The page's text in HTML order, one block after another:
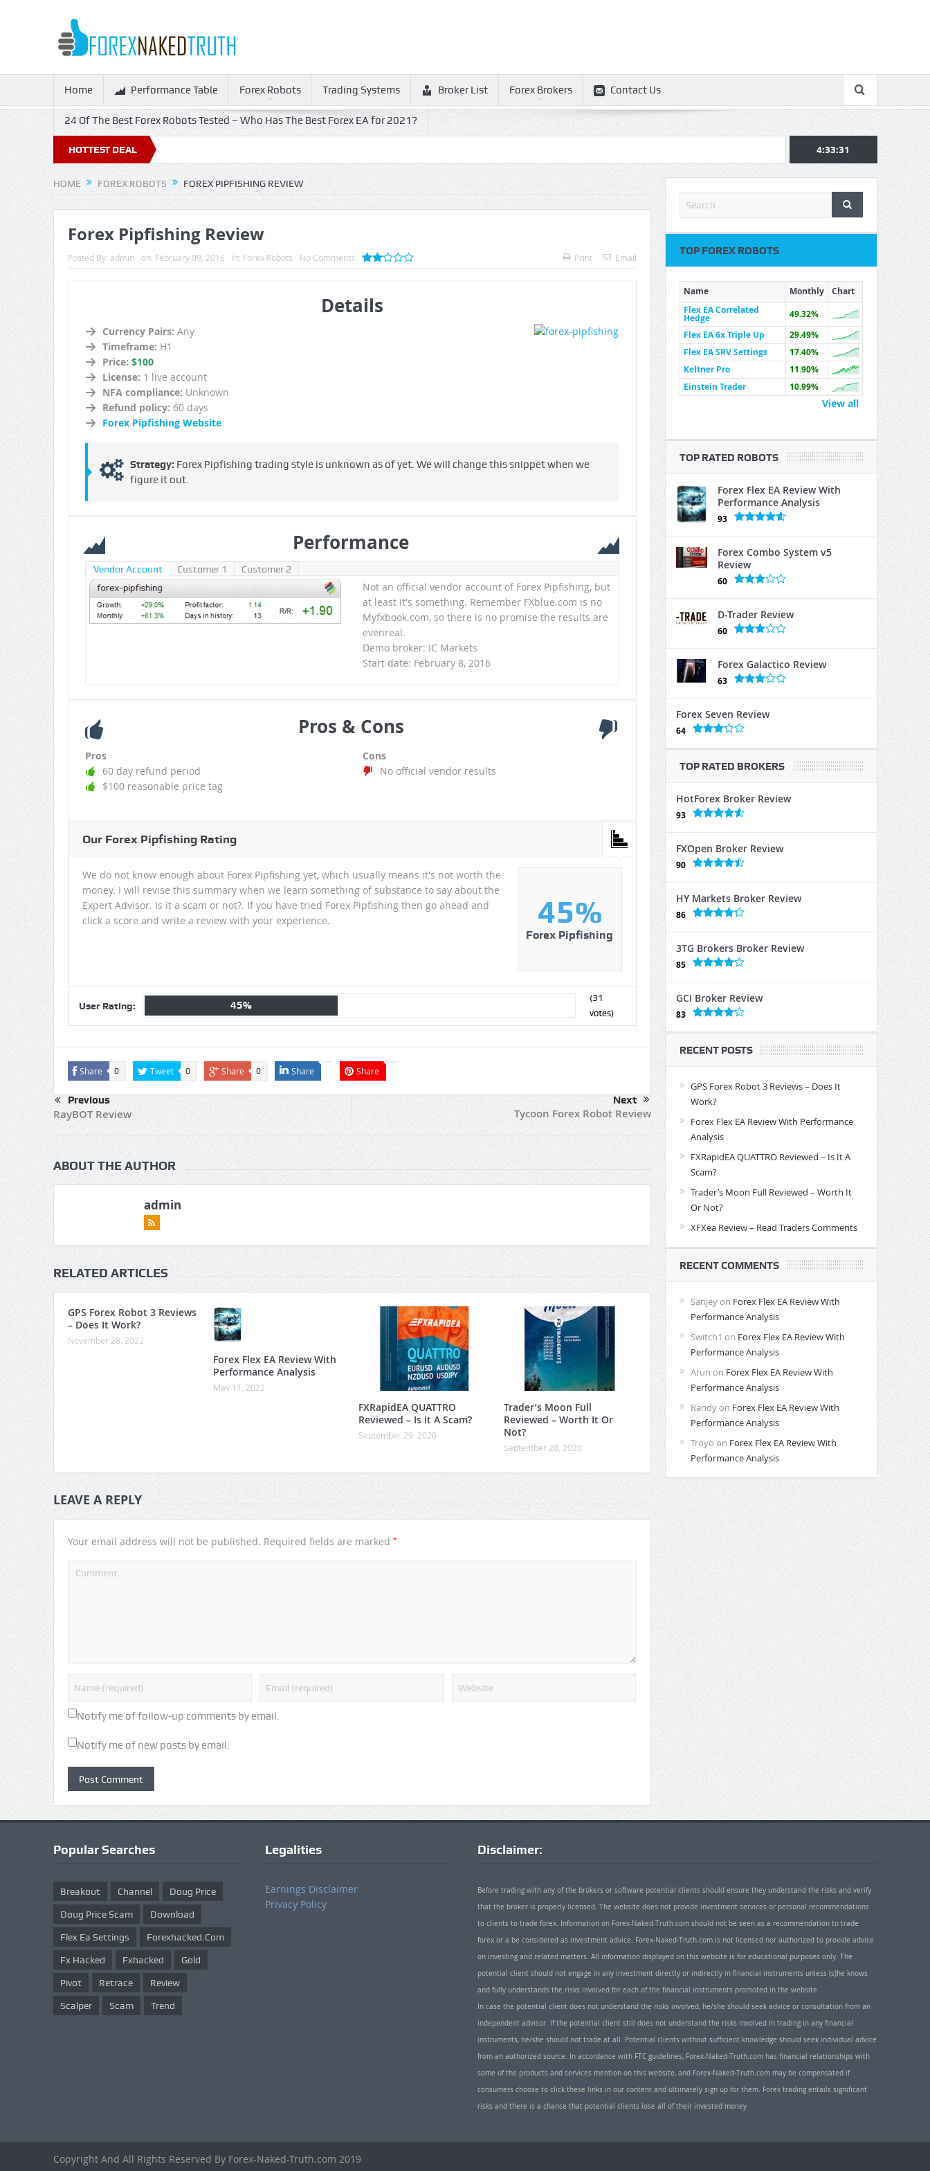
Home Performance Table Forex Robots Trading Systems Broker List Forex Brokers Contact Us
24 Of The Best Forex Robots Tested – Who Has The Best Forex EA for 2021?
HOTTEST DEAL 4:33:32
HOME FOREX ROBOTS FOREX PIPFISHING REVIEW
Forex Pipfishing Review
Posted By: admin on: February 09, 2016 In: Forex Robots No Comments Print Email
Details
Currency Pairs: Any
Timeframe: H1
Price: $100
License: 1 live account
NFA compliance: Unknown
Refund policy: 60 days
Forex Pipfishing Website
Strategy: Forex Pipfishing trading style is unknown as of yet. We will change this snippet when we
figure it out.
Performance
Vendor Account Customer 1 Customer 2
Not an official vendor account of Forex Pipfishing, but
at least it's something. Remember FXblue.com is no
Myfxbook.com, so there is no promise the results are
evenreal.
Demo broker: IC Markets
Start date: February 8, 2016
Pros & Cons
Pros
60 day refund period
$100 reasonable price tag
Cons
No official vendor results
Our Forex Pipfishing Rating
45%
Forex Pipfishing
We do not know enough about Forex Pipfishing yet, which usually means it's not worth the
money. I will revise this summary when we learn something of substance to say about the
Expert Advisor. Is it a scam or not?. If you have tried Forex Pipfishing then go ahead and
click a score and write a review with your experience.
User Rating: 45%
(31
votes)
Share 0 Tweet 0 Share 0 Share Share
Previous
RayBOT Review
Next
Tycoon Forex Robot Review
ABOUT THE AUTHOR
admin
RELATED ARTICLES
GPS Forex Robot 3 Reviews
– Does It Work?
November 28, 2022
Forex Flex EA Review With
Performance Analysis
May 11, 2022
FXRapidEA QUATTRO
Reviewed – Is It A Scam?
September 29, 2020
Trader’s Moon Full
Reviewed – Worth It Or
Not?
September 28, 2020
LEAVE A REPLY
Your email address will not be published. Required fields are marked *
Notify me of follow-up comments by email.
Notify me of new posts by email.
TOP FOREX ROBOTS
Name Monthly
Chart
Flex EA Correlated
Hedge
49.32%
Flex EA 6x Triple Up
29.49%
Flex EA SRV Settings
17.40%
Keltner Pro
11.90%
Einstein Trader
10.99%
View all
TOP RATED ROBOTS
Forex Flex EA Review With
Performance Analysis
93
Forex Combo System v5
Review
60
D-Trader Review
60
Forex Galactico Review
63
Forex Seven Review
64
TOP RATED BROKERS
HotForex Broker Review
93
FXOpen Broker Review
90
HY Markets Broker Review
86
3TG Brokers Broker Review
85
GCI Broker Review
83
RECENT POSTS
GPS Forex Robot 3 Reviews – Does It
Work?
Forex Flex EA Review With Performance
Analysis
FXRapidEA QUATTRO Reviewed – Is It A
Scam?
Trader’s Moon Full Reviewed – Worth It
Or Not?
XFXea Review – Read Traders Comments
RECENT COMMENTS
Sanjeyon Forex Flex EA Review With
Performance Analysis
Switch1 on Forex Flex EA Review With
Performance Analysis
Arun on Forex Flex EA Review With
Performance Analysis
Randyon Forex Flex EA Review With
Performance Analysis
Troyo on Forex Flex EA Review With
Performance Analysis
Popular Searches
Breakout Channel Doug Price
Doug Price Scam Download
Flex Ea Settings Forexhacked.com
Fx Hacked Fxhacked Gold
Pivot Retrace Review
Scalper Scam Trend
Legalities
Earnings Disclaimer
Privacy Policy
Disclaimer:
Before trading with any of the brokers or software potential clients should ensure they understand the risks and verify
that the broker is properly licensed. The website does not provide investment services or personal recommendations
to clients to trade forex. Information on Forex-Naked-Truth.com should not be seen as a recommendation to trade
forex or a be considered as investment advice. Forex-Naked-Truth.com is not licensed nor authorized to provide advice
on investing and related matters. All information displayed on this website is for educational purposes only. The
potential client should not engage in any investment directly or indirectly in financial instruments unless (s)he knows
and fully understands the risks involved for each of the financial instruments promoted in the website.
In case the potential client does not understand the risks involved, he/she should seek advice or consultation from an
independent advisor. If the potential client still does not understand the risks involved in trading in any financial
instruments, he/she should not trade at all. Potential clients without sufficient knowledge should seek individual advice
from an authorized source. In accordance with FTC guidelines, Forex-Naked-Truth.com has financial relationships with
some of the products and services mention on this website, and Forex-Naked-Truth.com may be compensated if
consumers choose to click these links in our content and ultimately sign up for them. Forex trading entails significant
risks and there is a chance that potential clients lose all of their invested money
Copyright And All Rights Reserved By Forex-Naked-Truth.com 2019